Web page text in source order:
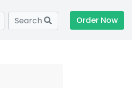
Search Order Now